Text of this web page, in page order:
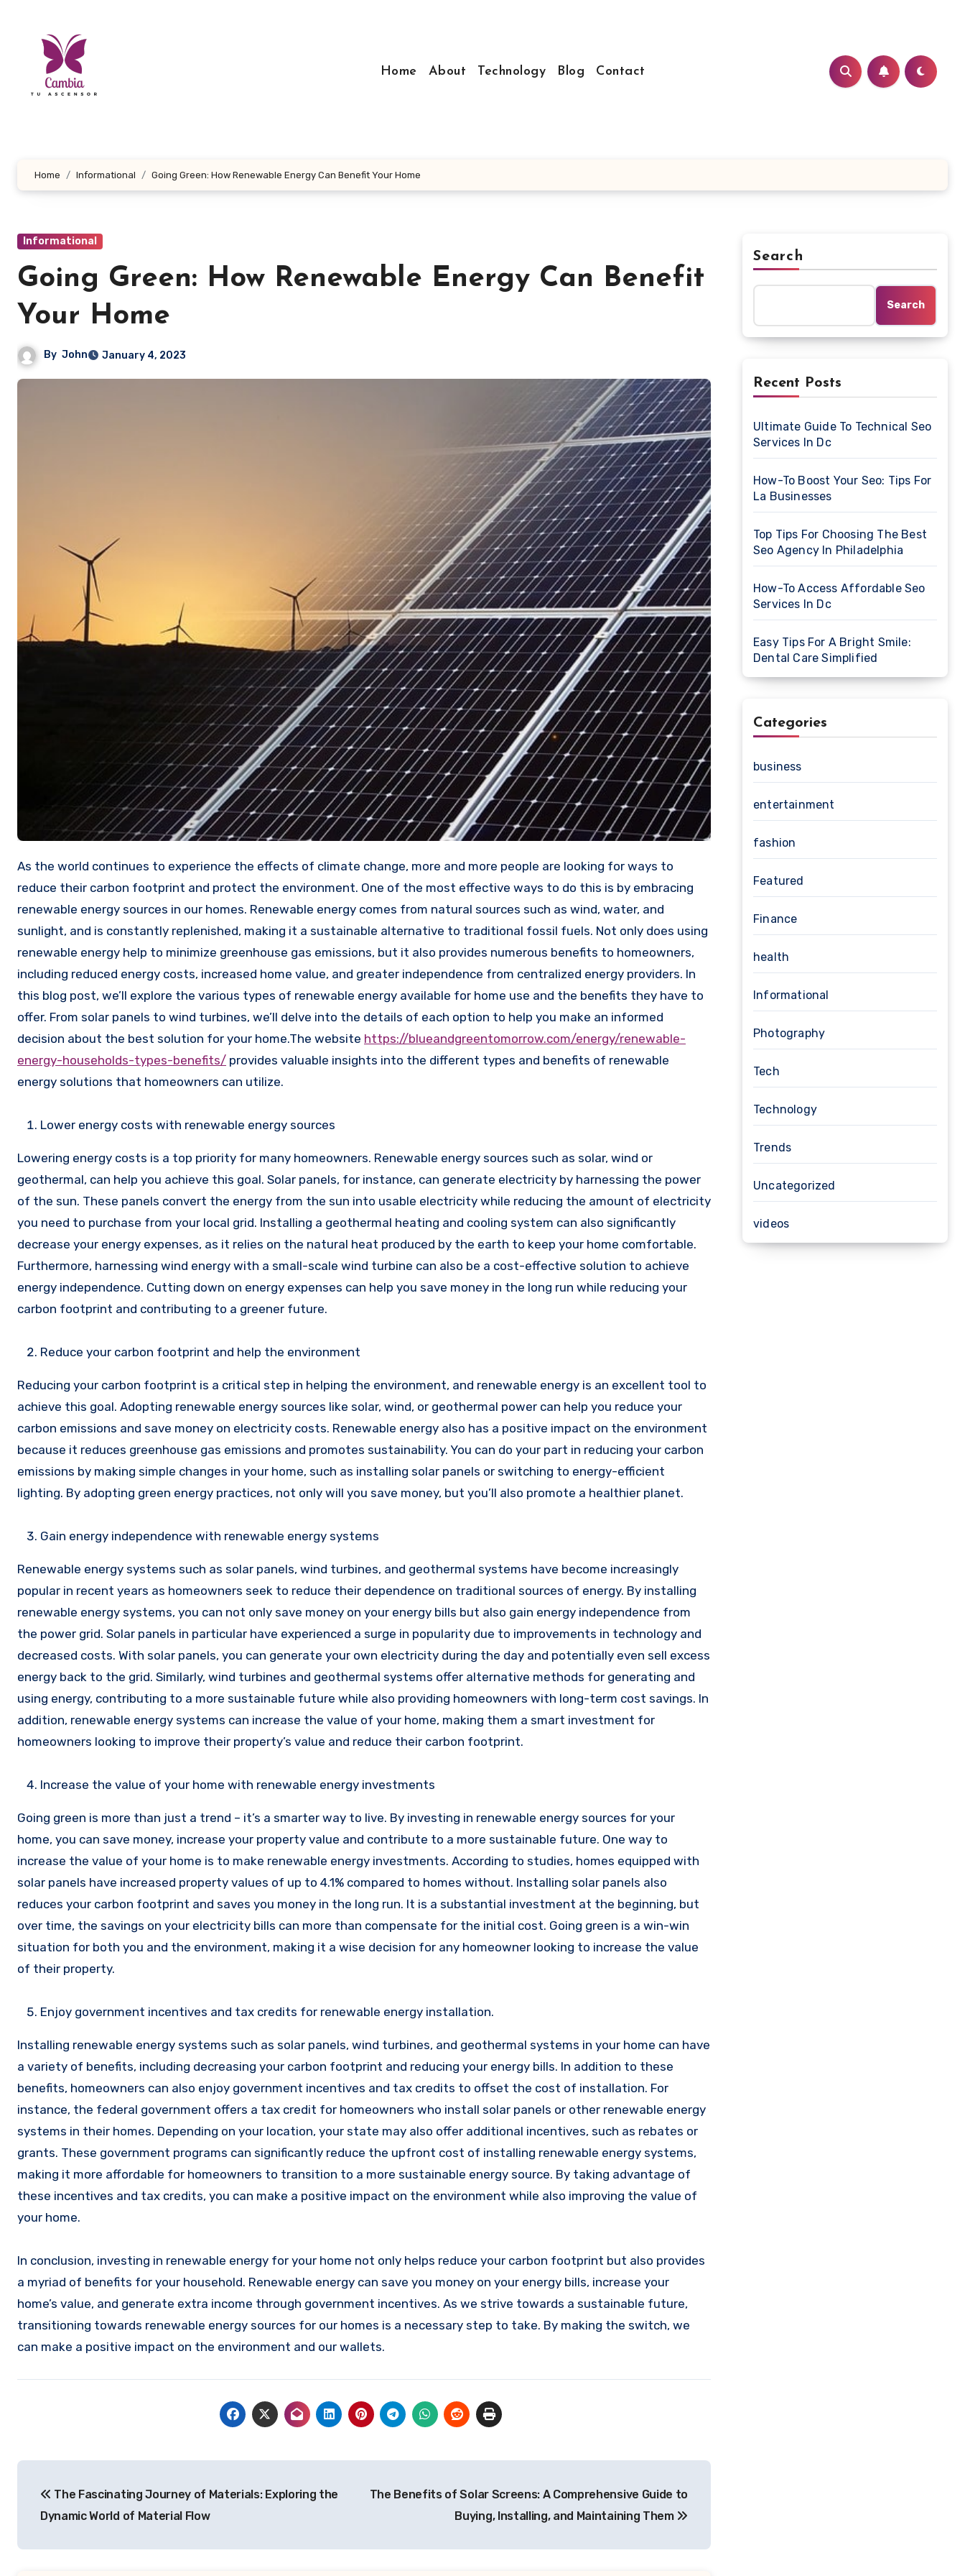
Home
About Technology Blog Contact
Home Informational Going Green: How Renewable Energy Can Benefit Your Home
Informational
Going Green: How Renewable Energy Can Benefit
Your Home
By John January 4, 2023
As the world continues to experience the effects of climate change, more and more people are looking for ways to
reduce their carbon footprint and protect the environment. One of the most effective ways to do this is by embracing
renewable energy sources in our homes. Renewable energy comes from natural sources such as wind, water, and
sunlight, and is constantly replenished, making it a sustainable alternative to traditional fossil fuels. Not only does using
renewable energy help to minimize greenhouse gas emissions, but it also provides numerous benefits to homeowners,
including reduced energy costs, increased home value, and greater independence from centralized energy providers. In
this blog post, we’ll explore the various types of renewable energy available for home use and the benefits they have to
offer. From solar panels to wind turbines, we’ll delve into the details of each option to help you make an informed
decision about the best solution for your home.The website https://blueandgreentomorrow.com/energy/renewable-
energy-households-types-benefits/ provides valuable insights into the different types and benefits of renewable
energy solutions that homeowners can utilize.
Lower energy costs with renewable energy sources
Lowering energy costs is a top priority for many homeowners. Renewable energy sources such as solar, wind or
geothermal, can help you achieve this goal. Solar panels, for instance, can generate electricity by harnessing the power
of the sun. These panels convert the energy from the sun into usable electricity while reducing the amount of electricity
you need to purchase from your local grid. Installing a geothermal heating and cooling system can also significantly
decrease your energy expenses, as it relies on the natural heat produced by the earth to keep your home comfortable.
Furthermore, harnessing wind energy with a small-scale wind turbine can also be a cost-effective solution to achieve
energy independence. Cutting down on energy expenses can help you save money in the long run while reducing your
carbon footprint and contributing to a greener future.
Reduce your carbon footprint and help the environment
Reducing your carbon footprint is a critical step in helping the environment, and renewable energy is an excellent tool to
achieve this goal. Adopting renewable energy sources like solar, wind, or geothermal power can help you reduce your
carbon emissions and save money on electricity costs. Renewable energy also has a positive impact on the environment
because it reduces greenhouse gas emissions and promotes sustainability. You can do your part in reducing your carbon
emissions by making simple changes in your home, such as installing solar panels or switching to energy-efficient
lighting. By adopting green energy practices, not only will you save money, but you’ll also promote a healthier planet.
Gain energy independence with renewable energy systems
Renewable energy systems such as solar panels, wind turbines, and geothermal systems have become increasingly
popular in recent years as homeowners seek to reduce their dependence on traditional sources of energy. By installing
renewable energy systems, you can not only save money on your energy bills but also gain energy independence from
the power grid. Solar panels in particular have experienced a surge in popularity due to improvements in technology and
decreased costs. With solar panels, you can generate your own electricity during the day and potentially even sell excess
energy back to the grid. Similarly, wind turbines and geothermal systems offer alternative methods for generating and
using energy, contributing to a more sustainable future while also providing homeowners with long-term cost savings. In
addition, renewable energy systems can increase the value of your home, making them a smart investment for
homeowners looking to improve their property’s value and reduce their carbon footprint.
Increase the value of your home with renewable energy investments
Going green is more than just a trend – it’s a smarter way to live. By investing in renewable energy sources for your
home, you can save money, increase your property value and contribute to a more sustainable future. One way to
increase the value of your home is to make renewable energy investments. According to studies, homes equipped with
solar panels have increased property values of up to 4.1% compared to homes without. Installing solar panels also
reduces your carbon footprint and saves you money in the long run. It is a substantial investment at the beginning, but
over time, the savings on your electricity bills can more than compensate for the initial cost. Going green is a win-win
situation for both you and the environment, making it a wise decision for any homeowner looking to increase the value
of their property.
Enjoy government incentives and tax credits for renewable energy installation.
Installing renewable energy systems such as solar panels, wind turbines, and geothermal systems in your home can have
a variety of benefits, including decreasing your carbon footprint and reducing your energy bills. In addition to these
benefits, homeowners can also enjoy government incentives and tax credits to offset the cost of installation. For
instance, the federal government offers a tax credit for homeowners who install solar panels or other renewable energy
systems in their homes. Depending on your location, your state may also offer additional incentives, such as rebates or
grants. These government programs can significantly reduce the upfront cost of installing renewable energy systems,
making it more affordable for homeowners to transition to a more sustainable energy source. By taking advantage of
these incentives and tax credits, you can make a positive impact on the environment while also improving the value of
your home.
In conclusion, investing in renewable energy for your home not only helps reduce your carbon footprint but also provides
a myriad of benefits for your household. Renewable energy can save you money on your energy bills, increase your
home’s value, and generate extra income through government incentives. As we strive towards a sustainable future,
transitioning towards renewable energy sources for our homes is a necessary step to take. By making the switch, we
can make a positive impact on the environment and our wallets.
navigation
The Fascinating Journey of Materials: Exploring the
Dynamic World of Material Flow
The Benefits of Solar Screens: A Comprehensive Guide to
Buying, Installing, and Maintaining Them
Search
Search
Recent Posts
Ultimate Guide To Technical Seo
Services In Dc
How-To Boost Your Seo: Tips For
La Businesses
Top Tips For Choosing The Best
Seo Agency In Philadelphia
How-To Access Affordable Seo
Services In Dc
Easy Tips For A Bright Smile:
Dental Care Simplified
Categories
business
entertainment
fashion
Featured
Finance
health
Informational
Photography
Tech
Technology
Trends
Uncategorized
videos